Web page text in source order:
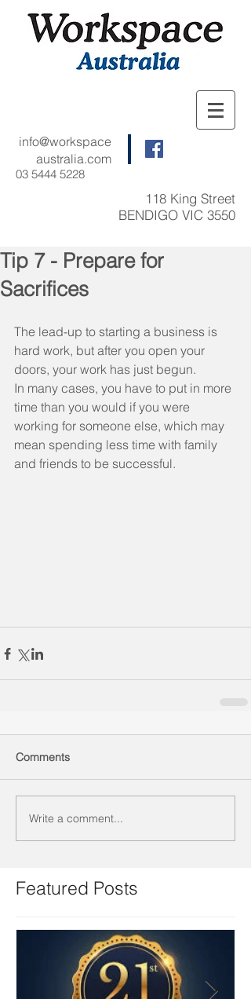
03 5444 5228
info@workspace
australia.com
118 King Street
BENDIGO VIC 3550
Tip 7 - Prepare for
Sacrifices
The lead-up to starting a business is
hard work, but after you open your
doors, your work has just begun.
In many cases, you have to put in more
time than you would if you were
working for someone else, which may
mean spending less time with family
and friends to be successful.
Comments
Write a comment...
Featured Posts